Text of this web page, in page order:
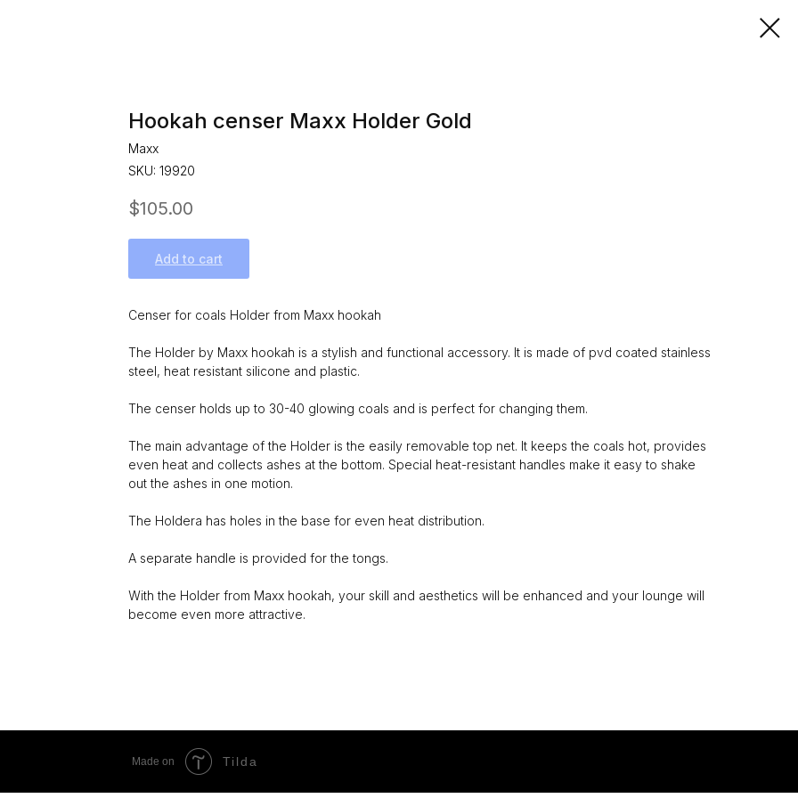
Hookah censer Maxx Holder Gold
Maxx
SKU: 19920
$105.00
Add to cart
Censer for coals Holder from Maxx hookah
The Holder by Maxx hookah is a stylish and functional accessory. It is made of pvd coated stainless
steel, heat resistant silicone and plastic.
The censer holds up to 30-40 glowing coals and is perfect for changing them.
The main advantage of the Holder is the easily removable top net. It keeps the coals hot, provides
even heat and collects ashes at the bottom. Special heat-resistant handles make it easy to shake
out the ashes in one motion.
The Holdera has holes in the base for even heat distribution.
A separate handle is provided for the tongs.
With the Holder from Maxx hookah, your skill and aesthetics will be enhanced and your lounge will
become even more attractive.
Made on Tilda